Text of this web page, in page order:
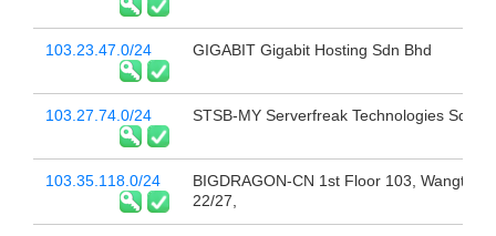
103.23.47.0/24 GIGABIT Gigabit Hosting Sdn Bhd
103.27.74.0/24 STSB-MY Serverfreak Technologies Sdn
103.35.118.0/24
BIGDRAGON-CN 1st Floor 103, Wangtang
22/27,